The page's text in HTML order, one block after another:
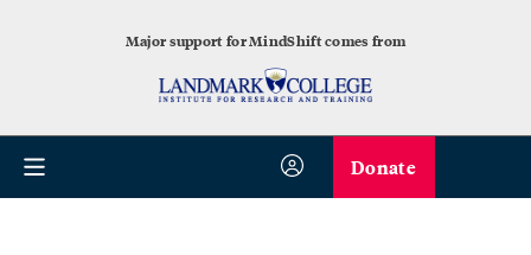
Major support for MindShift comes from
Donate